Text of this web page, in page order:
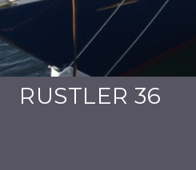
RUSTLER 36